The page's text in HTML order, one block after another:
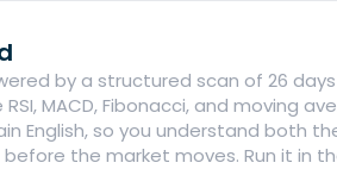
by a structured scan of 26
MACD, Fibonacci, and moving
English, so you understand both
the market moves. Run it in